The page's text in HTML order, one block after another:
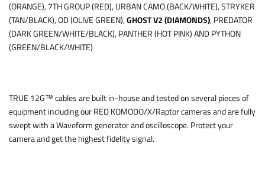
(ORANGE), 7TH GROUP (RED), URBAN CAMO (BACK/WHITE), STRYKER
(TAN/BLACK), OD (OLIVE GREEN),GHOST V2 (DIAMONDS), PREDATOR
(DARK GREEN/WHITE/BLACK), PANTHER (HOT PINK) AND PYTHON
(GREEN/BLACK/WHITE)
TRUE 12G™ cables are built in-house and tested on several pieces of
equipment including our RED KOMODO/X/Raptor cameras and are fully
swept with a Waveform generator and oscilloscope. Protect your
camera and get the highest fidelity signal.